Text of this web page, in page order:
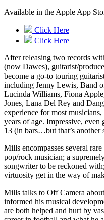
Available in the Apple App
Click Here
Click Here
After releasing two records
(now Dawes), guitarist/
become a go-to touring
including Jenny Lewis, Band
Lucinda Williams, Fiona
Jones, Lana Del Rey and
experience for most
years of age. Impressive,
13 (in bars…but that’s another
Mills encompasses several
pop/rock musician; a
songwriter to be reckoned
virtuosity get in the way of
Mills talks to Off Camera
informed his musical
are both helped and hurt by